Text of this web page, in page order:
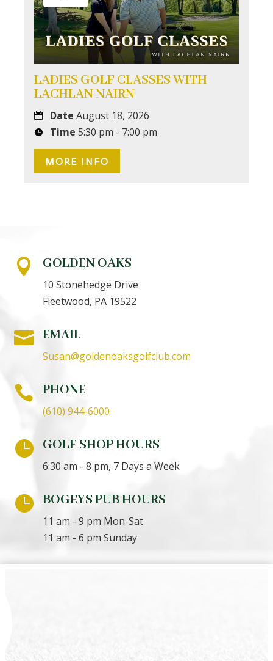
LADIES GOLF CLASSES WITH
LACHLAN NAIRN
Date August 18, 2026
Time 5:30 pm - 7:00 pm
MORE INFO
 GOLDEN OAKS
10 Stonehedge Drive
Fleetwood, PA 19522
 EMAIL
Susan@goldenoaksgolfclub.com
 PHONE
(610) 944-6000
 GOLF SHOP HOURS
6:30 am - 8 pm, 7 Days a Week
 BOGEYS PUB HOURS
11 am - 9 pm Mon-Sat
11 am - 6 pm Sunday